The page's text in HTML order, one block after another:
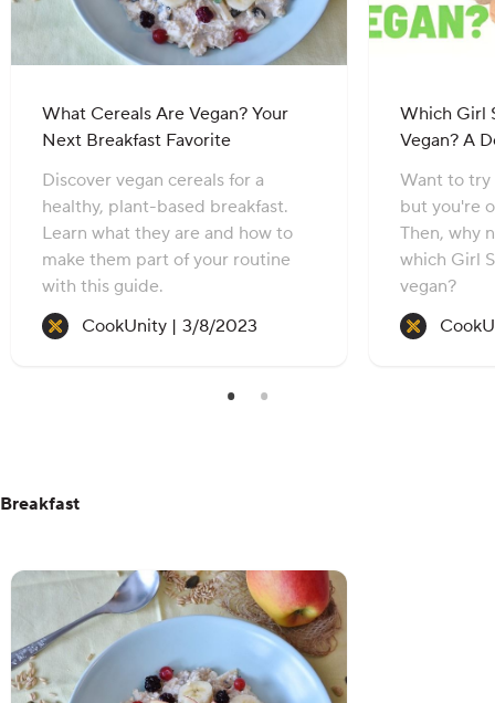
What Cereals Are Vegan? Your
Next Breakfast Favorite
Discover vegan cereals for a
healthy, plant-based breakfast.
Learn what they are and how to
make them part of your routine
with this guide.
CookUnity | Recipe created on:
3/8/2023
Which Girl
Vegan? A
Want to try
but you're
Then, why
which Girl
vegan?
Breakfast